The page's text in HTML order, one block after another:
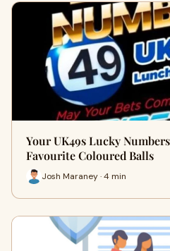
Your UK49s Lucky
Favourite Coloured Balls
Josh Maraney · 4 min